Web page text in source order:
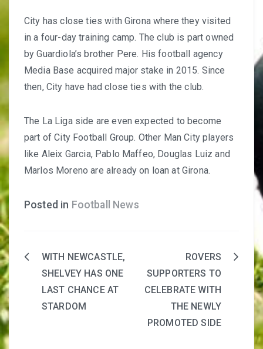
City has close ties with Girona where they visited
in a four-day training camp. The club is part owned
by Guardiola’s brother Pere. His football agency
Media Base acquired major stake in 2015. Since
then, City have had close ties with the club.
The La Liga side are even expected to become
part of City Football Group. Other Man City players
like Aleix Garcia, Pablo Maffeo, Douglas Luiz and
Marlos Moreno are already on loan at Girona.
Posted in Football News
Post
navigation
WITH NEWCASTLE,
SHELVEY HAS ONE
LAST CHANCE AT
STARDOM
ROVERS
SUPPORTERS TO
CELEBRATE WITH
THE NEWLY
PROMOTED SIDE